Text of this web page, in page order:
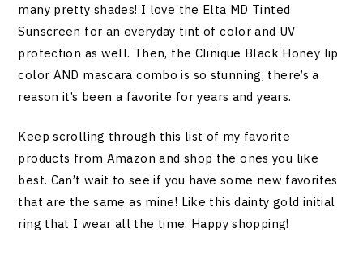
many pretty shades! I love the Elta MD Tinted
Sunscreen for an everyday tint of color and UV
protection as well. Then, the Clinique Black Honey lip
color AND mascara combo is so stunning, there’s a
reason it’s been a favorite for years and years.
Keep scrolling through this list of my favorite
products from Amazon and shop the ones you like
best. Can’t wait to see if you have some new favorites
that are the same as mine! Like this dainty gold initial
ring that I wear all the time. Happy shopping!